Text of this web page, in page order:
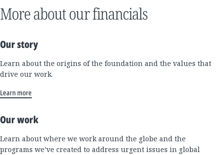
More about our financials
Our story
Learn about the origins of the foundation and the values that
drive our work.
Learn more
Our work
Learn about where we work around the globe and the
programs we’ve created to address urgent issues in global